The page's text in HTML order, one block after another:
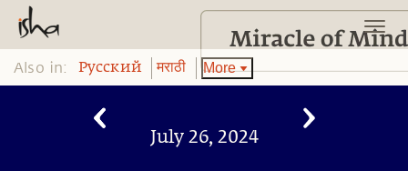
Also in: Pусский मराठी More
July 26, 2024